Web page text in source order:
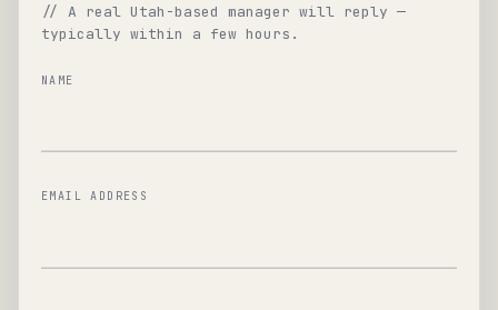
// A real Utah-based manager will reply —
typically within a few hours.
NAME
EMAIL ADDRESS